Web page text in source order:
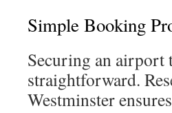
Simple Booking
Securing an airport
straightforward.
Westminster